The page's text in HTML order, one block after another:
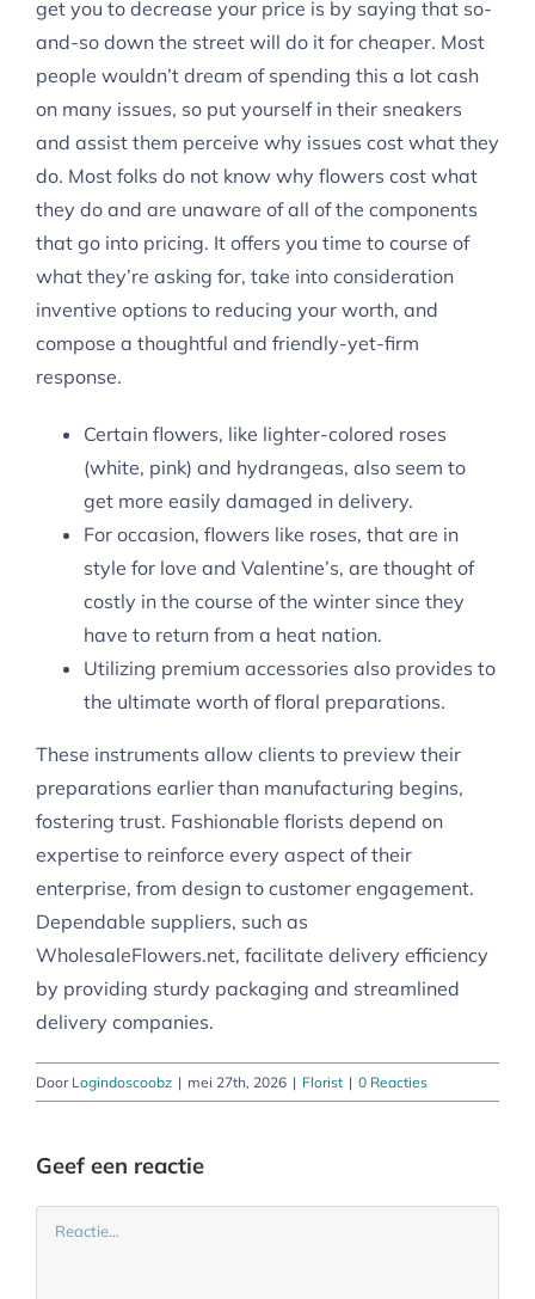
get you to decrease your price is by saying that so-
and-so down the street will do it for cheaper. Most
people wouldn’t dream of spending this a lot cash
on many issues, so put yourself in their sneakers
and assist them perceive why issues cost what they
do. Most folks do not know why flowers cost what
they do and are unaware of all of the components
that go into pricing. It offers you time to course of
what they’re asking for, take into consideration
inventive options to reducing your worth, and
compose a thoughtful and friendly-yet-firm
response.
Certain flowers, like lighter-colored roses
(white, pink) and hydrangeas, also seem to
get more easily damaged in delivery.
For occasion, flowers like roses, that are in
style for love and Valentine’s, are thought of
costly in the course of the winter since they
have to return from a heat nation.
Utilizing premium accessories also provides to
the ultimate worth of floral preparations.
These instruments allow clients to preview their
preparations earlier than manufacturing begins,
fostering trust. Fashionable florists depend on
expertise to reinforce every aspect of their
enterprise, from design to customer engagement.
Dependable suppliers, such as
WholesaleFlowers.net, facilitate delivery efficiency
by providing sturdy packaging and streamlined
delivery companies.
Door Logindoscoobz | mei 27th, 2026 | Florist | 0 Reacties
Geef een reactie
Reactie